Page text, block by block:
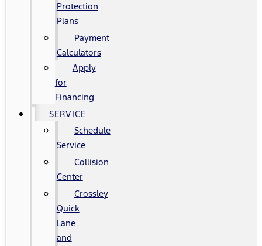
Protection
Plans
Payment
Calculators
Apply
for
Financing
SERVICE
Schedule
Service
Collision
Center
Crossley
Quick
Lane
and